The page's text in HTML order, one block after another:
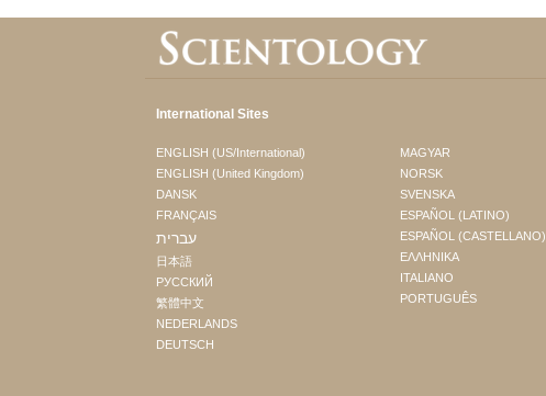
International Sites
ENGLISH (US/International)
ENGLISH (United Kingdom)
DANSK
FRANÇAIS
עברית
日本語
РУССКИЙ
繁體中文
NEDERLANDS
DEUTSCH
MAGYAR
NORSK
SVENSKA
ESPAÑOL (LATINO)
ESPAÑOL (CASTELLANO)
ΕΛΛΗΝΙΚA
ITALIANO
PORTUGUÊS